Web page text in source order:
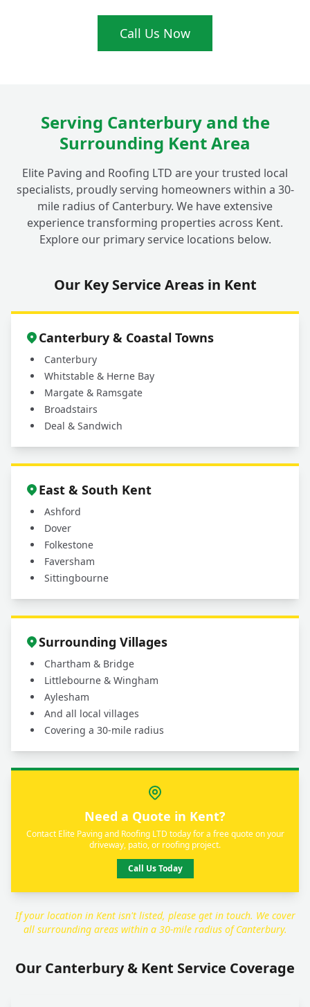
Call Us Now
Serving Canterbury and the
Surrounding Kent Area
Elite Paving and Roofing LTD are your trusted local
specialists, proudly serving homeowners within a 30-
mile radius of Canterbury. We have extensive
experience transforming properties across Kent.
Explore our primary service locations below.
Our Key Service Areas in Kent
Canterbury & Coastal Towns
Canterbury
Whitstable & Herne Bay
Margate & Ramsgate
Broadstairs
Deal & Sandwich
East & South Kent
Ashford
Dover
Folkestone
Faversham
Sittingbourne
Surrounding Villages
Chartham & Bridge
Littlebourne & Wingham
Aylesham
And all local villages
Covering a 30-mile radius
Need a Quote in Kent?
Contact Elite Paving and Roofing LTD today for a free quote on your
driveway, patio, or roofing project.
Call Us Today
If your location in Kent isn't listed, please get in touch. We cover
all surrounding areas within a 30-mile radius of Canterbury.
Our Canterbury & Kent Service Coverage